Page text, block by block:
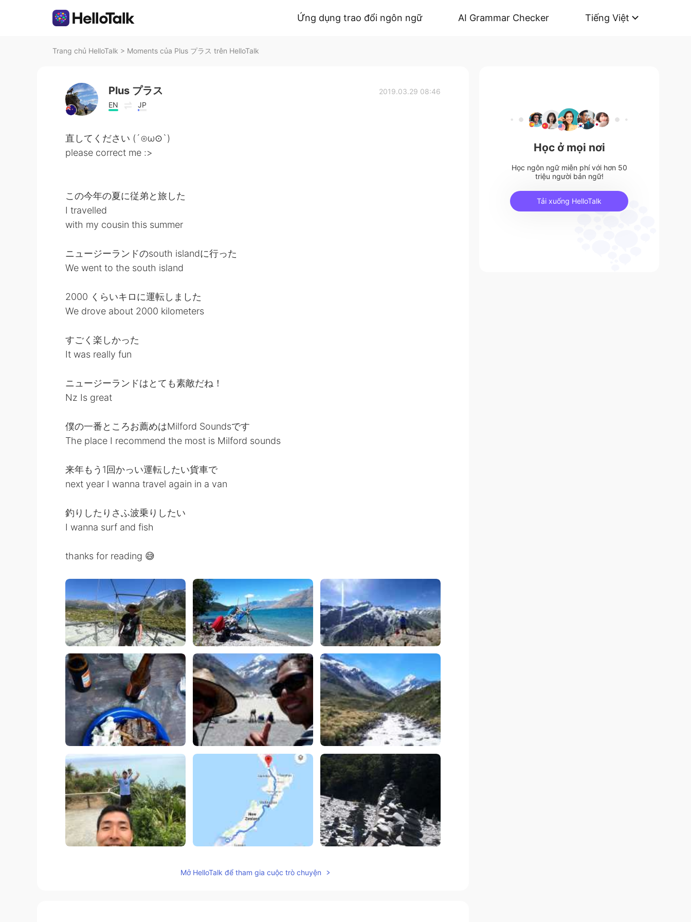
Ứng dụng trao đổi ngôn ngữ AI Grammar Checker Tiếng Việt
Trang chủ HelloTalk > Moments của Plus プラス trên HelloTalk
Plus プラス
EN JP
2019.03.29 08:46
直してください (´⊙ω⊙`)
please correct me :>
この今年の夏に従弟と旅した
I travelled
with my cousin this summer
ニュージーランドのsouth islandに行った
We went to the south island
2000 くらいキロに運転しました
We drove about 2000 kilometers
すごく楽しかった
It was really fun
ニュージーランドはとても素敵だね！
Nz Is great
僕の一番ところお薦めはMilford Soundsです
The place I recommend the most is Milford sounds
来年もう1回かっい運転したい貨車で
next year I wanna travel again in a van
釣りしたりさふ波乗りしたい
I wanna surf and fish
thanks for reading 😅
Mở HelloTalk để tham gia cuộc trò chuyện
Học ở mọi nơi
Học ngôn ngữ miễn phí với hơn 50
triệu người bản ngữ!
Tải xuống HelloTalk